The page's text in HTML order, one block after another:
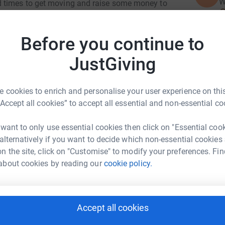
Before you continue to
JustGiving
cookies to enrich and personalise your user experience on
all cookies” to accept all essential and non-essential
to only use essential cookies then click on "Essential
if you want to decide which non-essential cookies
the site, click on "Customise" to modify your preferences.
cookies by reading ourcookie policy.
Accept all cookies
to get moving and raise some money to
to support our frontline staff and mental
Hooton
could help raise up to 5x more in
to make it happen:
Email
T